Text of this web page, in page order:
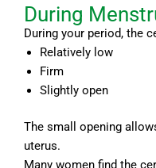
During
During your period, the
Relatively low
Firm
Slightly open
The small opening
uterus.
Many women find the